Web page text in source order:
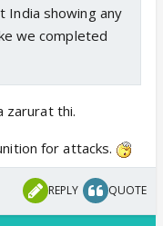
India showing any
we completed
zarurat thi.
for attacks.
REPLY QUOTE